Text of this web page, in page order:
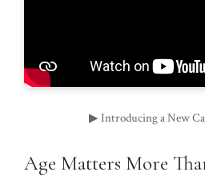
▶ Introducing a New
Age Matters More